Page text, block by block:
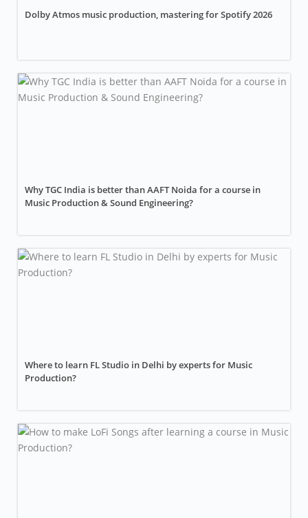
Dolby Atmos music production, mastering for Spotify 2026
Why TGC India is better than AAFT Noida for a course in
Music Production & Sound Engineering?
Where to learn FL Studio in Delhi by experts for Music
Production?